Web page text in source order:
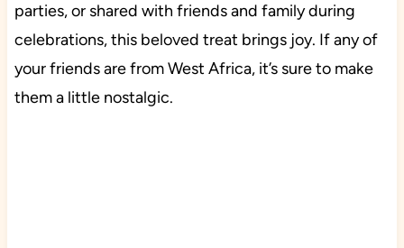
parties, or shared with friends and family during
celebrations, this beloved treat brings joy. If any of
your friends are from West Africa, it’s sure to make
them a little nostalgic.